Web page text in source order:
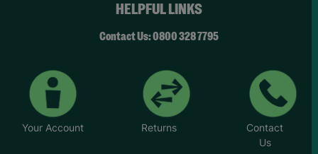
sign, it feels like a breath of fresh air and a break.”
“Whatever the challenge you’re dealing with,
*Name has been changed to protect the
identities of the families we help.
HELPFUL LINKS
Contact Us: 0800 328 7795
Your Account Returns
Contact
Us